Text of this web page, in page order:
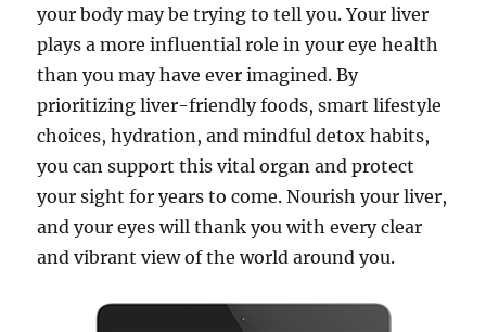
your body may be trying to tell you. Your liver
plays a more influential role in your eye health
than you may have ever imagined. By
prioritizing liver-friendly foods, smart lifestyle
choices, hydration, and mindful detox habits,
you can support this vital organ and protect
your sight for years to come. Nourish your liver,
and your eyes will thank you with every clear
and vibrant view of the world around you.